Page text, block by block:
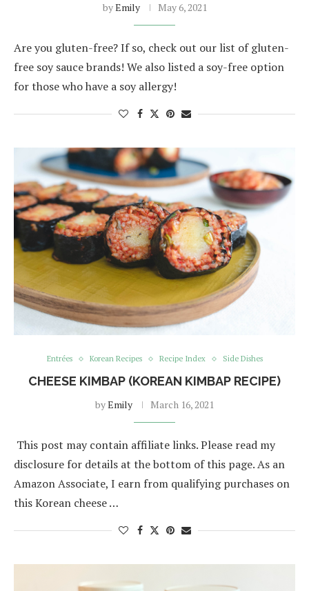
byEmily May 6, 2021
Are you gluten-free? If so, check out our list of gluten-
free soy sauce brands! We also listed a soy-free option
for those who have a soy allergy!
Entrées Korean Recipes Recipe Index Side Dishes
CHEESE KIMBAP (KOREAN KIMBAP RECIPE)
byEmily March 16, 2021
This post may contain affiliate links. Please read my
disclosure for details at the bottom of this page. As an
Amazon Associate, I earn from qualifying purchases on
this Korean cheese …